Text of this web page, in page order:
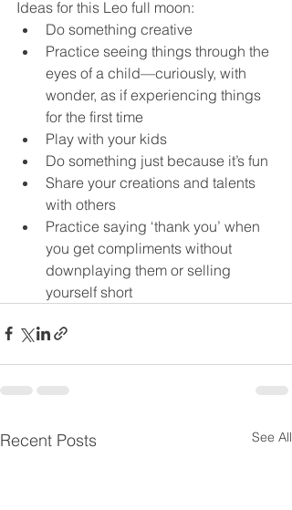
Ideas for this Leo full moon:
Do something creative
Practice seeing things through the
eyes of a child—curiously, with
wonder, as if experiencing things
for the first time
Play with your kids
Do something just because it’s fun
Share your creations and talents
with others
Practice saying ‘thank you’ when
you get compliments without
downplaying them or selling
yourself short
Recent Posts See All